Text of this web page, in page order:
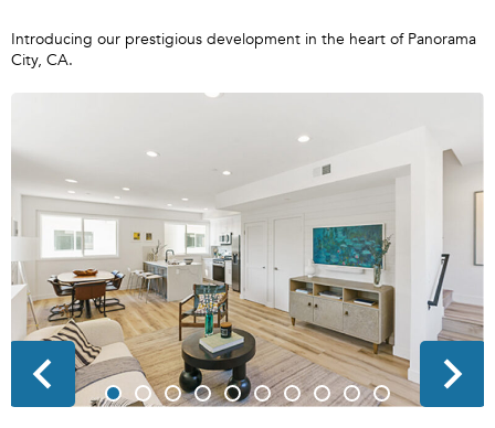
Introducing our prestigious development in the heart of Panorama
City, CA.